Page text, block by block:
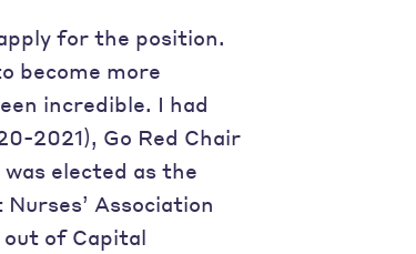
for the position.
become more
incredible. I had
2021), Go Red Chair
elected as the
Association
of Capital